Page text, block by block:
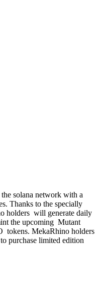
solana network with a
Thanks to the specially
holders will generate daily
the upcoming Mutant
MekaRhino holders
purchase limited edition